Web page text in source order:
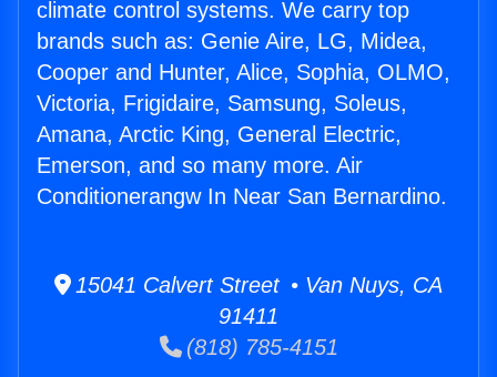
climate control systems. We carry top
brands such as: Genie Aire, LG, Midea,
Cooper and Hunter, Alice, Sophia, OLMO,
Victoria, Frigidaire, Samsung, Soleus,
Amana, Arctic King, General Electric,
Emerson, and so many more. Air
Conditionerangw In Near San Bernardino.
15041 Calvert Street • Van Nuys, CA
91411
(818) 785-4151